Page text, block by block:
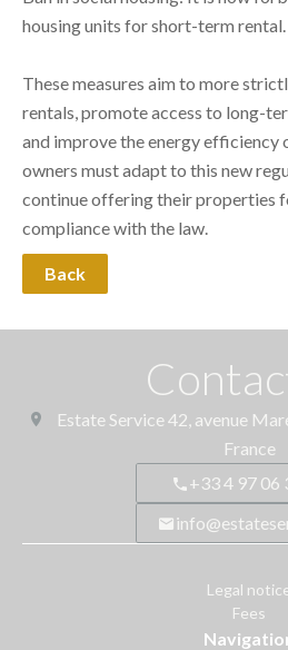
housing units for short-term rental.
These measures aim to more
rentals, promote access to long-
and improve the energy
owners must adapt to this new
continue offering their properties
compliance with the law.
Back
Estate Service42, avenue
France
+33 4 97 06
Legal
Fees